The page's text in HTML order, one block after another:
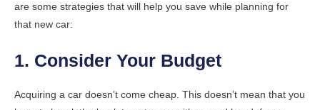
are some strategies that will help you save while planning for
that new car:
1. Consider Your Budget
Acquiring a car doesn’t come cheap. This doesn’t mean that you